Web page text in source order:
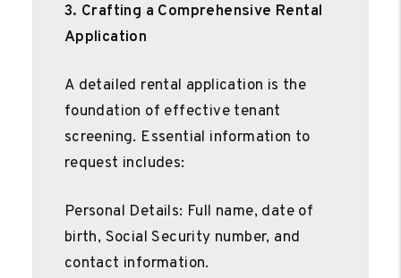
3. Crafting a Comprehensive Rental
Application
A detailed rental application is the
foundation of effective tenant
screening. Essential information to
request includes:
Personal Details: Full name, date of
birth, Social Security number, and
contact information.